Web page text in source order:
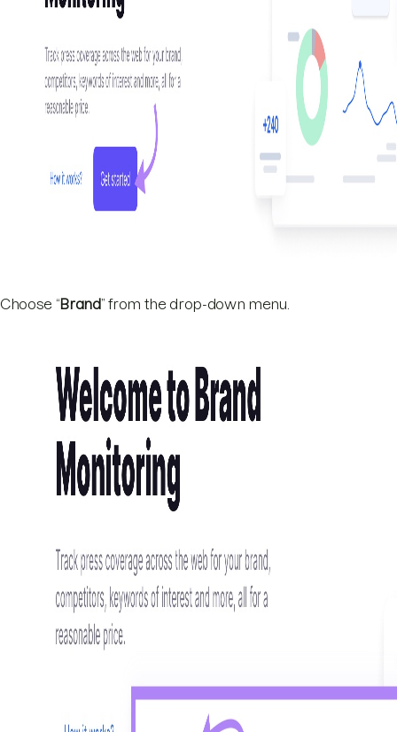
Choose “Brand” from the drop-down menu.